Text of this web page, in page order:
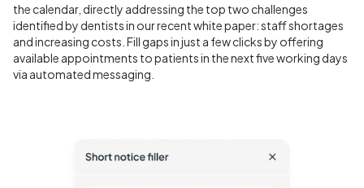
the calendar, directly addressing the top two challenges
identified by dentists in our recent white paper: staff shortages
and increasing costs. Fill gaps in just a few clicks by offering
available appointments to patients in the next five working days
via automated messaging.